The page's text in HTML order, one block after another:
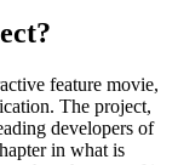
feature movie,
The project,
developers of
in what is